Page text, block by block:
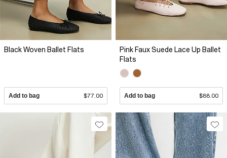
Black Woven Ballet Flats
Add to bag $77.00
Pink Faux Suede Lace Up Ballet
Flats
Add to bag $88.00